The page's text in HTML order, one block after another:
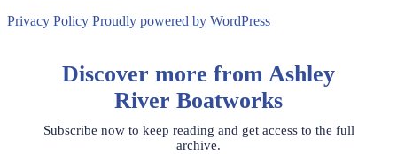
Privacy Policy Proudly powered by WordPress
Discover more from Ashley
River Boatworks
Subscribe now to keep reading and get access to the full
archive.